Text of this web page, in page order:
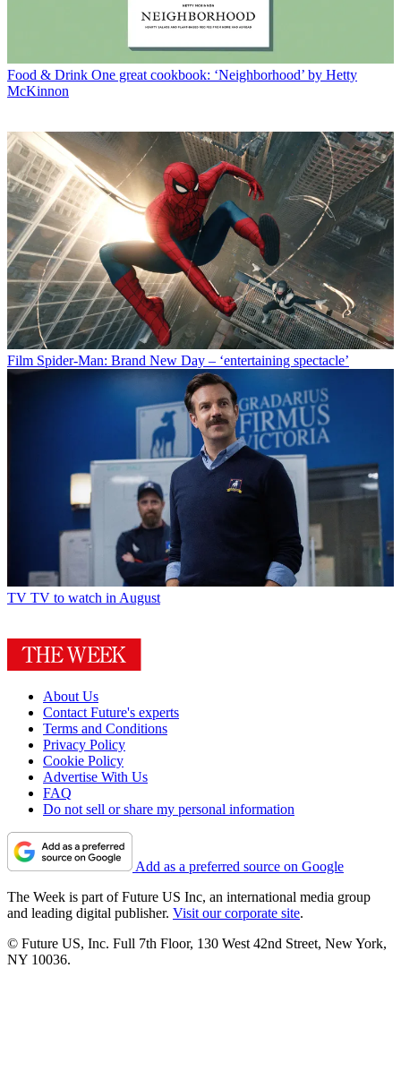
Food & Drink One great cookbook: ‘Neighborhood’ by Hetty
McKinnon
Film Spider-Man: Brand New Day – ‘entertaining spectacle’
TV TV to watch in August
About Us
Contact Future's experts
Terms and Conditions
Privacy Policy
Cookie Policy
Advertise With Us
FAQ
Do not sell or share my personal information
Add as a preferred source on Google
The Week is part of Future US Inc, an international media group
and leading digital publisher. Visit our corporate site.
© Future US, Inc. Full 7th Floor, 130 West 42nd Street, New York,
NY 10036.